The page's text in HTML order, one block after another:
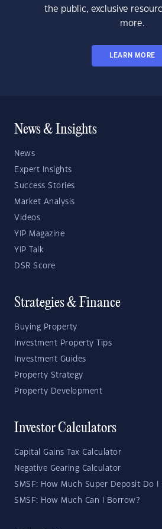
the public, exclusive
more.
LEARN MORE
News & Insights
News
Expert Insights
Success Stories
Market Analysis
Videos
YIP Magazine
YIP Talk
DSR Score
Strategies & Finance
Buying Property
Investment Property Tips
Investment Guides
Property Strategy
Property Development
Investor Calculators
Capital Gains Tax Calculator
Negative Gearing Calculator
SMSF: How Much Super Deposit Do I
SMSF: How Much Can I Borrow?